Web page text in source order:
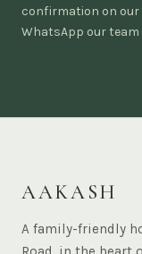
confirmation on our
WhatsApp our team
AAKASH
A family-friendly